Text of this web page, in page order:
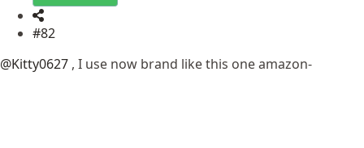
#82
@Kitty0627 , I use now brand like this one amazon-